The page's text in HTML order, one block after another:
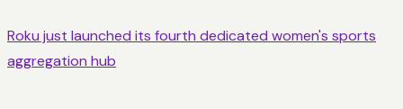
Roku just launched its fourth dedicated women's sports
aggregation hub